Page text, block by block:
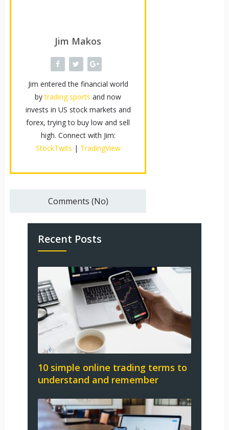
Jim Makos
Jim entered the financial world
bytrading sports and now
invests in US stock markets and
forex, trying to buy low and sell
high. Connect with Jim:
StockTwits | TradingView
Comments (No)
Recent Posts
10 simple online trading terms to
understand and remember